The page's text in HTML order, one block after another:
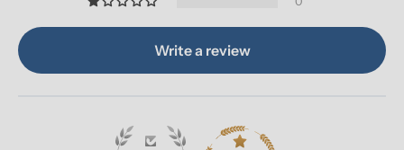
Write a review